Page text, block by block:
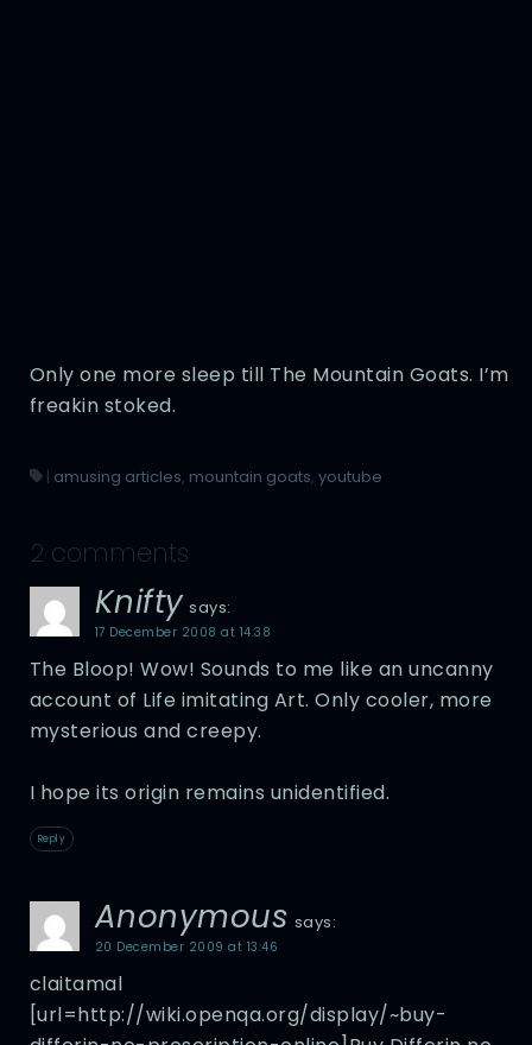
Only one more sleep till The Mountain Goats. I’m
freakin stoked.
| amusing articles, mountain goats, youtube
2 comments
Knifty says:
17 December 2008 at 14:38
The Bloop! Wow! Sounds to me like an uncanny
account of Life imitating Art. Only cooler, more
mysterious and creepy.
I hope its origin remains unidentified.
Reply
Anonymous says:
20 December 2009 at 13:46
claitamal
[url=http://wiki.openqa.org/display/~buy-